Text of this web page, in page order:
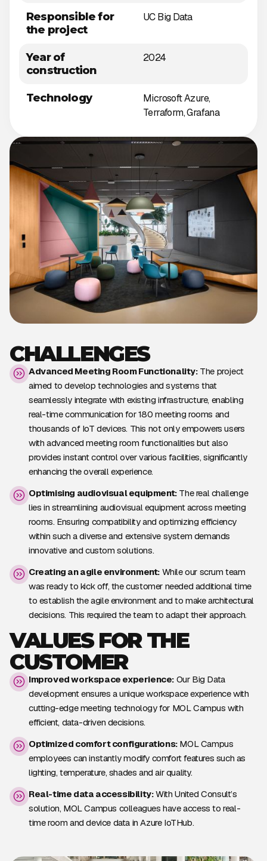
Responsible for
the project
UC Big Data
Year of
construction
2024
Technology
Microsoft Azure,
Terraform, Grafana
CHALLENGES
Advanced Meeting Room Functionality:The project
aimed to develop technologies and systems that
seamlessly integrate with existing infrastructure, enabling
real-time communication for 180 meeting rooms and
thousands of IoT devices. This not only empowers users
with advanced meeting room functionalities but also
provides instant control over various facilities, significantly
enhancing the overall experience.
Optimising audiovisual equipment:The real challenge
lies in streamlining audiovisual equipment across meeting
rooms. Ensuring compatibility and optimizing efficiency
within such a diverse and extensive system demands
innovative and custom solutions.
Creating an agile environment: While our scrum team
was ready to kick off, the customer needed additional time
to establish the agile environment and to make architectural
decisions. This required the team to adapt their approach.
VALUES FOR THE
CUSTOMER
Improved workspace experience: Our Big Data
development ensures a unique workspace experience with
cutting-edge meeting technology for MOL Campus with
efficient, data-driven decisions.
Optimized comfort configurations:MOL Campus
employees can instantly modify comfort features such as
lighting, temperature, shades and air quality.
Real-time data accessibility:With United Consult’s
solution, MOL Campus colleagues have access to real-
time room and device data in Azure IoTHub.